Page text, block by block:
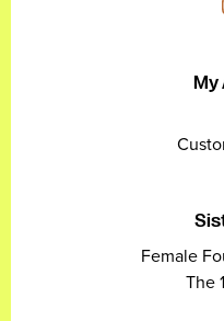
Female
The